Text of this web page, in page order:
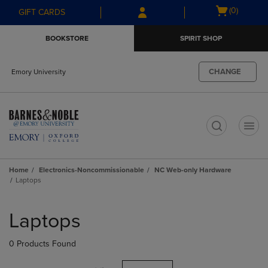
Skip
to
Skip
to
menu
GIFT CARDS
Open
(0)
BOOKSTORE SPIRIT SHOP
Emory University CHANGE
Home Electronics-Noncommissionable
NC Web-only Hardware
Laptops
products
Laptops
0 Products Found